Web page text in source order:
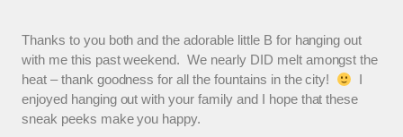
Thanks to you both and the adorable little B for hanging out
with me this past weekend. We nearly DID melt amongst the
heat – thank goodness for all the fountains in the city!
I
enjoyed hanging out with your family and I hope that these
sneak peeks make you happy.